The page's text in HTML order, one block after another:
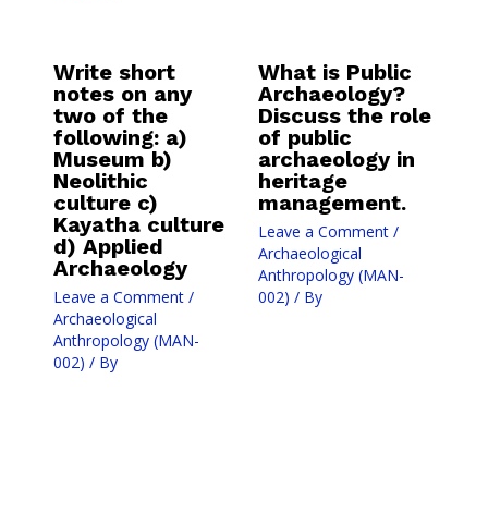
Write short
notes on any
two of the
following: a)
Museum b)
Neolithic
culture c)
Kayatha culture
d) Applied
Archaeology
Leave a Comment /
Archaeological
Anthropology (MAN-
002) / By
What is Public
Archaeology?
Discuss the role
of public
archaeology in
heritage
management.
Leave a Comment /
Archaeological
Anthropology (MAN-
002) / By